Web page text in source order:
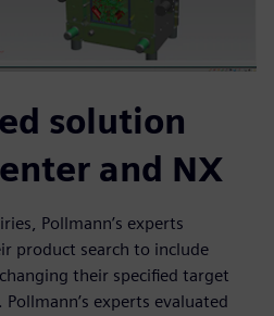
solution
and NX
Pollmann’s experts
product search to include
their specified target
experts evaluated